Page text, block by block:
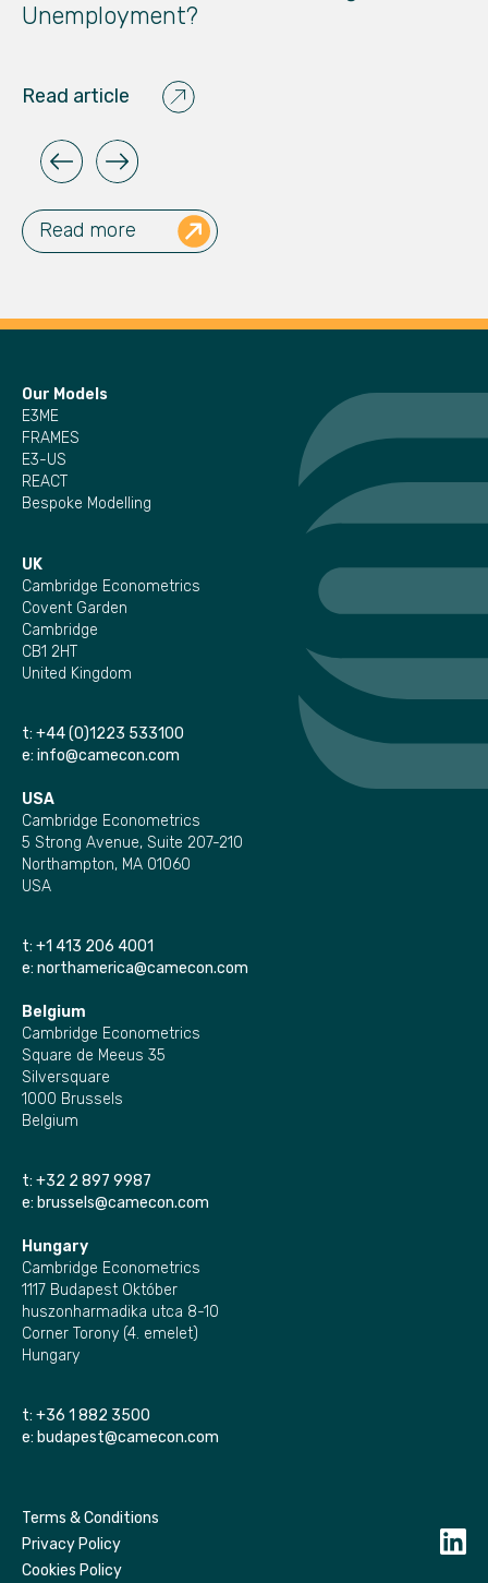
Unemployment?
Read article
Read more
Our Models
E3ME
FRAMES
E3-US
REACT
Bespoke Modelling
UK
Cambridge Econometrics
Covent Garden
Cambridge
CB1 2HT
United Kingdom
t: +44 (0)1223 533100
e: info@camecon.com
USA
Cambridge Econometrics
5 Strong Avenue, Suite 207-210
Northampton, MA 01060
USA
t: +1 413 206 4001
e: northamerica@camecon.com
Belgium
Cambridge Econometrics
Square de Meeus 35
Silversquare
1000 Brussels
Belgium
t: +32 2 897 9987
e: brussels@camecon.com
Hungary
Cambridge Econometrics
1117 Budapest Október
huszonharmadika utca 8-10
Corner Torony (4. emelet)
Hungary
t: +36 1 882 3500
e: budapest@camecon.com
Terms & Conditions
Privacy Policy
Cookies Policy